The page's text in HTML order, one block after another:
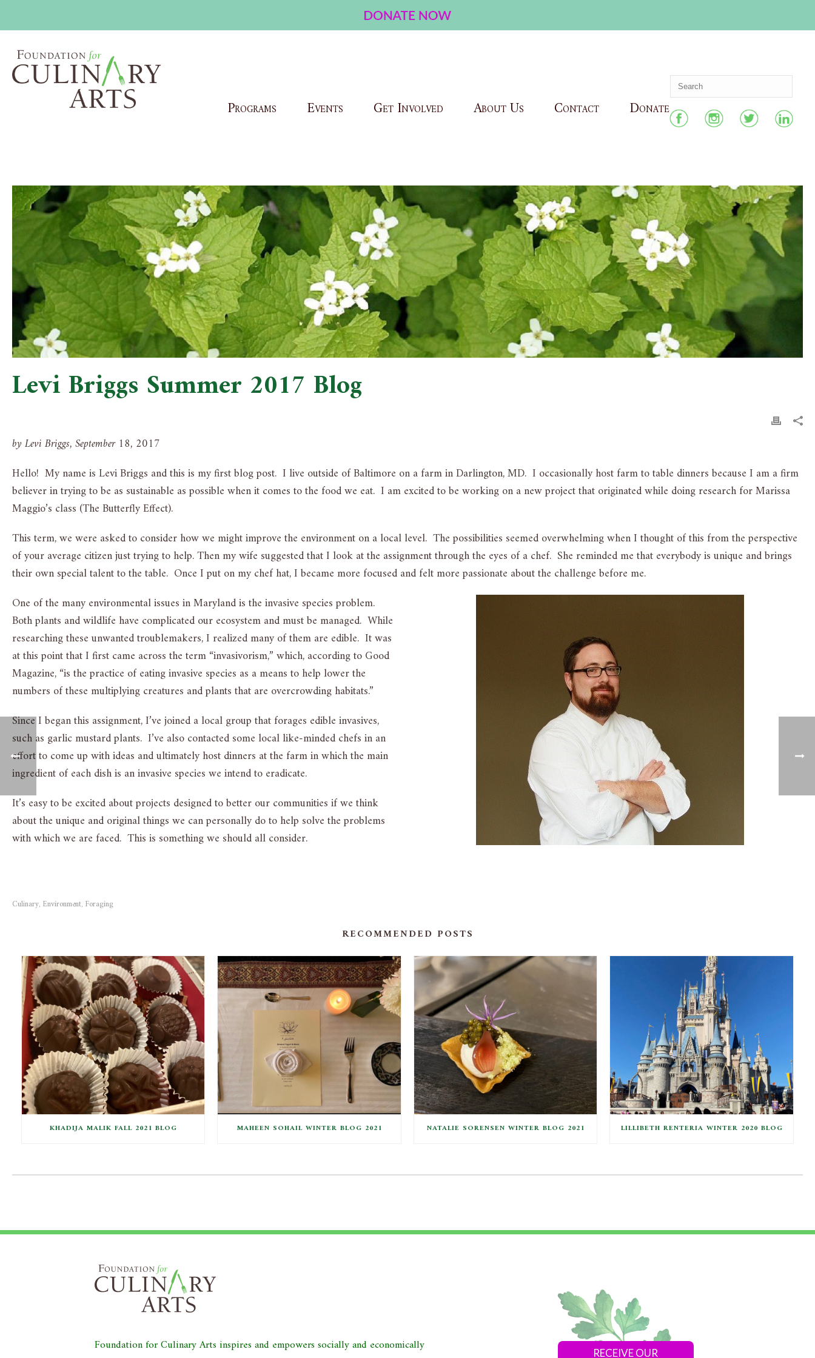
Programs Events Get Involved About Us Contact Donate
Levi Briggs Summer 2017 Blog
by Levi Briggs, September 18, 2017
Hello! My name is Levi Briggs and this is my first blog post. I live outside of Baltimore on a farm in Darlington, MD. I occasionally host farm to table dinners because I am a firm
believer in trying to be as sustainable as possible when it comes to the food we eat. I am excited to be working on a new project that originated while doing research for Marissa
Maggio’s class (The Butterfly Effect).
This term, we were asked to consider how we might improve the environment on a local level. The possibilities seemed overwhelming when I thought of this from the perspective
of your average citizen just trying to help. Then my wife suggested that I look at the assignment through the eyes of a chef. She reminded me that everybody is unique and brings
their own special talent to the table. Once I put on my chef hat, I became more focused and felt more passionate about the challenge before me.
One of the many environmental issues in Maryland is the invasive species problem.
Both plants and wildlife have complicated our ecosystem and must be managed. While
researching these unwanted troublemakers, I realized many of them are edible. It was
at this point that I first came across the term “invasivorism,” which, according to Good
Magazine, “is the practice of eating invasive species as a means to help lower the
numbers of these multiplying creatures and plants that are overcrowding habitats.”
Since I began this assignment, I’ve joined a local group that forages edible invasives,
such as garlic mustard plants. I’ve also contacted some local like-minded chefs in an
effort to come up with ideas and ultimately host dinners at the farm in which the main
ingredient of each dish is an invasive species we intend to eradicate.
It’s easy to be excited about projects designed to better our communities if we think
about the unique and original things we can personally do to help solve the problems
with which we are faced. This is something we should all consider.
Culinary, Environment, Foraging
RECOMMENDED POSTS
KHADIJA MALIK FALL 2021 BLOG MAHEEN SOHAIL WINTER BLOG 2021 NATALIE SORENSEN WINTER BLOG 2021 LILLIBETH RENTERIA WINTER 2020 BLOG
Foundation for Culinary Arts inspires and empowers socially and economically
RECEIVE OUR